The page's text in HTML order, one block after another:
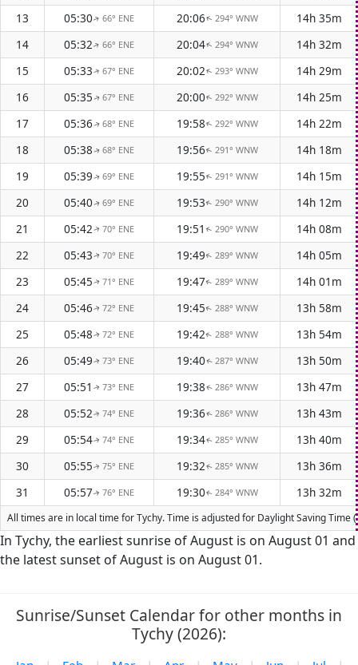
13
05:30↑66° ENE 20:06↑ 294° WNW
14h 35m
14
05:32↑66° ENE 20:04↑ 294° WNW
14h 32m
15
05:33↑67° ENE 20:02↑ 293° WNW
14h 29m
16
05:35↑67° ENE 20:00↑ 292° WNW
14h 25m
17
05:36↑68° ENE 19:58↑ 292° WNW
14h 22m
18
05:38↑68° ENE 19:56↑ 291° WNW
14h 18m
19
05:39↑69° ENE 19:55↑ 291° WNW
14h 15m
20
05:40↑69° ENE 19:53↑ 290° WNW
14h 12m
21
05:42↑70° ENE 19:51 ↑ 290° WNW
14h 08m
22
05:43↑70° ENE 19:49↑ 289° WNW
14h 05m
23
05:45↑71° ENE 19:47↑ 289° WNW
14h 01m
24
05:46↑72° ENE 19:45↑ 288° WNW
13h 58m
25
05:48↑72° ENE 19:42↑ 288° WNW
13h 54m
26
05:49↑73° ENE 19:40↑ 287° WNW
13h 50m
27
05:51 ↑73° ENE 19:38↑ 286° WNW
13h 47m
28
05:52↑ 74° ENE 19:36↑ 286° WNW
13h 43m
29
05:54↑ 74° ENE 19:34↑ 285° WNW
13h 40m
30
05:55↑ 75° ENE 19:32↑ 285° WNW
13h 36m
31
05:57↑ 76° ENE 19:30↑ 284° WNW 13h 32m
All times are in local time for Tychy. Time is adjusted for Daylight Saving
In Tychy, the earliest sunrise of August is on August 01 and
the latest sunset of August is on August 01.
Sunrise/Sunset Calendar for other months in
Tychy (2026):